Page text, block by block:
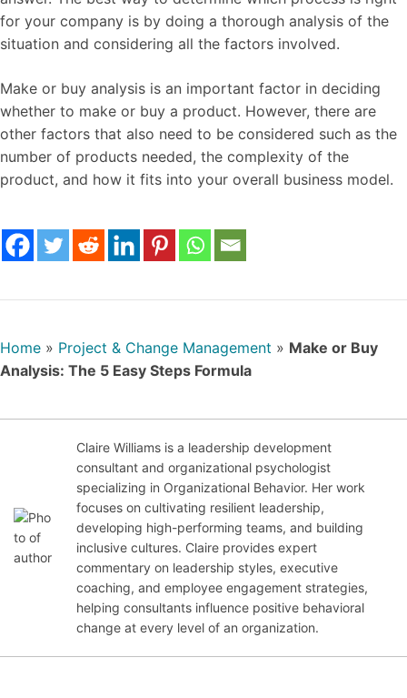
for your company is by doing a thorough analysis of the
situation and considering all the factors involved.
Make or buy analysis is an important factor in deciding
whether to make or buy a product. However, there are
other factors that also need to be considered such as the
number of products needed, the complexity of the
product, and how it fits into your overall business model.
Home » Project & Change Management » Make or Buy
Analysis: The 5 Easy Steps Formula
Claire Williams is a leadership development
consultant and organizational psychologist
specializing in Organizational Behavior. Her work
focuses on cultivating resilient leadership,
developing high-performing teams, and building
inclusive cultures. Claire provides expert
commentary on leadership styles, executive
coaching, and employee engagement strategies,
helping consultants influence positive behavioral
change at every level of an organization.